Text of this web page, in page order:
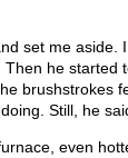
set me aside.
Then he started
brushstrokes
Still, he
even